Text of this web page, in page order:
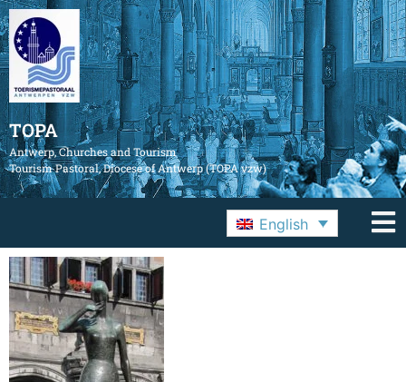
TOPA
Antwerp, Churches and Tourism
Tourism Pastoral, Diocese of Antwerp (TOPA vzw)
English